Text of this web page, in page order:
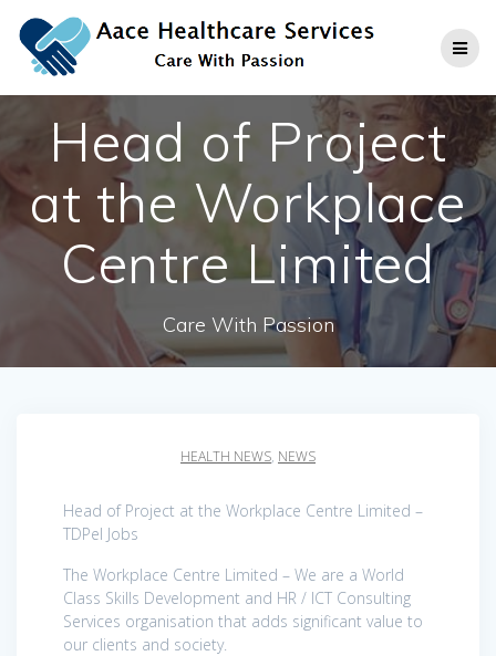
to
content
Head of Project
at the Workplace
Centre Limited
Care With Passion
HEALTH NEWS, NEWS
Head of Project at the Workplace Centre Limited –
TDPel Jobs
The Workplace Centre Limited – We are a World
Class Skills Development and HR / ICT Consulting
Services organisation that adds significant value to
our clients and society.